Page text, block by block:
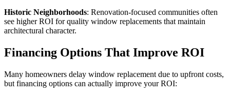
Historic Neighborhoods: Renovation-focused communities often
see higher ROI for quality window replacements that maintain
architectural character.
Financing Options That Improve ROI
Many homeowners delay window replacement due to upfront costs,
but financing options can actually improve your ROI: